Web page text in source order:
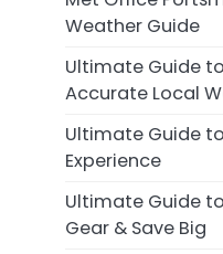
Weather Guide
Ultimate Guide
Accurate Local
Ultimate Guide
Experience
Ultimate Guide
Gear & Save Big